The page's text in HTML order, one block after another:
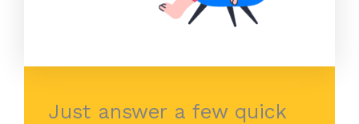
Just answer a few quick